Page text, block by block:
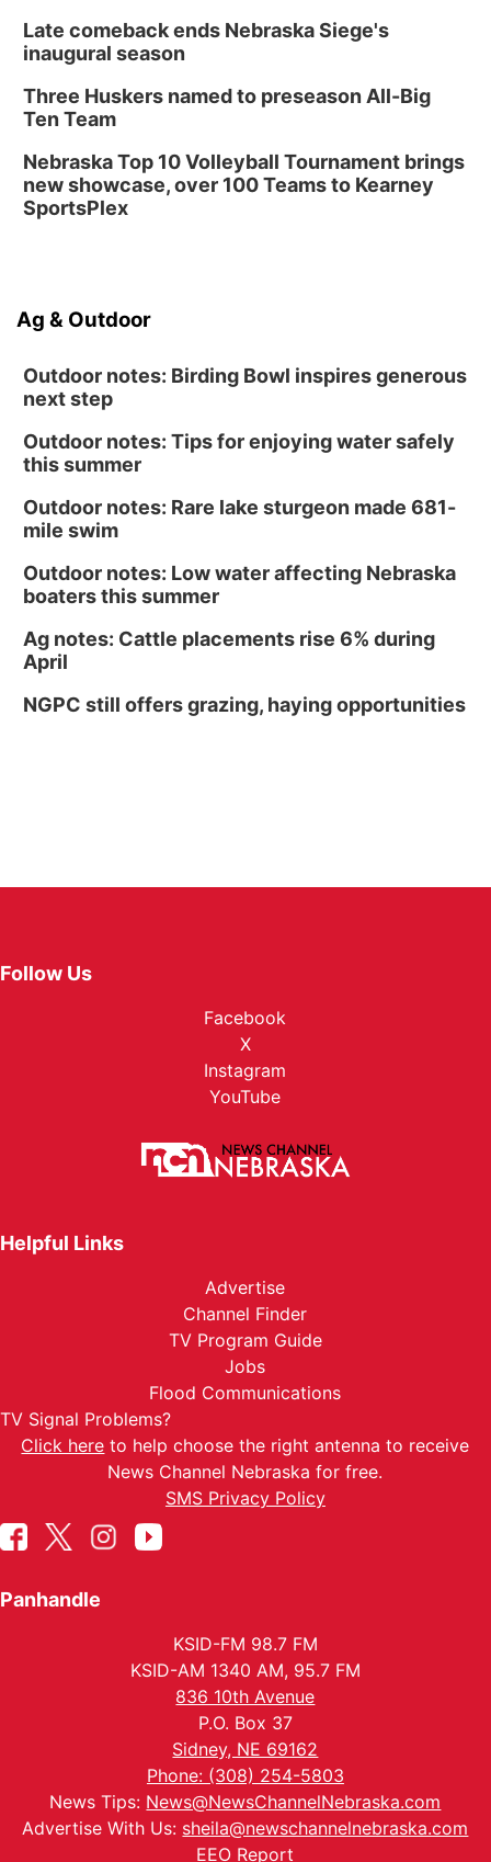
Late comeback ends Nebraska Siege's
inaugural season
Three Huskers named to preseason All-Big
Ten Team
Nebraska Top 10 Volleyball Tournament brings
new showcase, over 100 Teams to Kearney
SportsPlex
Ag & Outdoor
Outdoor notes: Birding Bowl inspires generous
next step
Outdoor notes: Tips for enjoying water safely
this summer
Outdoor notes: Rare lake sturgeon made 681-
mile swim
Outdoor notes: Low water affecting Nebraska
boaters this summer
Ag notes: Cattle placements rise 6% during
April
NGPC still offers grazing, haying opportunities
Follow Us
Facebook
X
Instagram
YouTube
Helpful Links
Advertise
Channel Finder
TV Program Guide
Jobs
Flood Communications
TV Signal Problems?
Click here to help choose the right antenna to receive
News Channel Nebraska for free.
SMS Privacy Policy
Panhandle
KSID-FM 98.7 FM
KSID-AM 1340 AM, 95.7 FM
836 10th Avenue
P.O. Box 37
Sidney, NE 69162
Phone: (308) 254-5803
News Tips: News@NewsChannelNebraska.com
Advertise With Us: sheila@newschannelnebraska.com
EEO Report